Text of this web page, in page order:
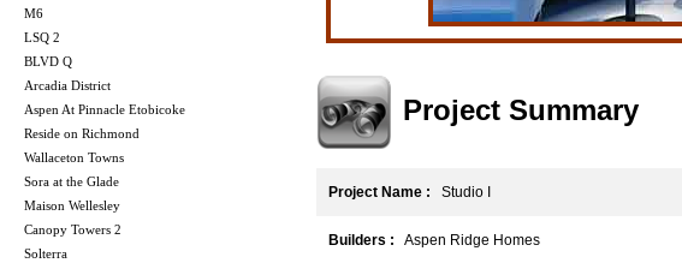
M6
LSQ 2
BLVD Q
Arcadia District
Aspen At Pinnacle Etobicoke
Reside on Richmond
Wallaceton Towns
Sora at the Glade
Maison Wellesley
Canopy Towers 2
Solterra
Project Summary
Project Name : Studio I
Builders : Aspen Ridge Homes